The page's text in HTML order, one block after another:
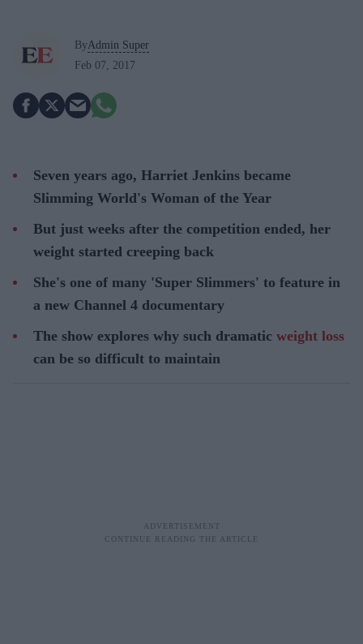
ByAdmin Super
Feb 07, 2017
Seven years ago, Harriet Jenkins became
Slimming World's Woman of the Year
But just weeks after the competition ended, her
weight started creeping back
She's one of many 'Super Slimmers' to feature in
a new Channel 4 documentary
The show explores why such dramatic weight loss
can be so difficult to maintain